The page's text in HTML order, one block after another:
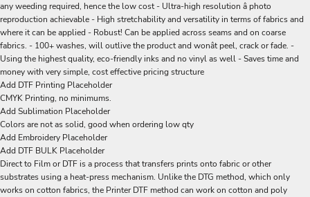
any weeding required, hence the low cost - Ultra-high resolution â photo
reproduction achievable - High stretchability and versatility in terms of fabrics and
where it can be applied - Robust! Can be applied across seams and on coarse
fabrics. - 100+ washes, will outlive the product and wonât peel, crack or fade. -
Using the highest quality, eco-friendly inks and no vinyl as well - Saves time and
money with very simple, cost effective pricing structure
Add DTF Printing Placeholder
CMYK Printing, no minimums.
Add Sublimation Placeholder
Colors are not as solid, good when ordering low qty
Add Embroidery Placeholder
Add DTF BULK Placeholder
Direct to Film or DTF is a process that transfers prints onto fabric or other
substrates using a heat-press mechanism. Unlike the DTG method, which only
works on cotton fabrics, the Printer DTF method can work on cotton and poly